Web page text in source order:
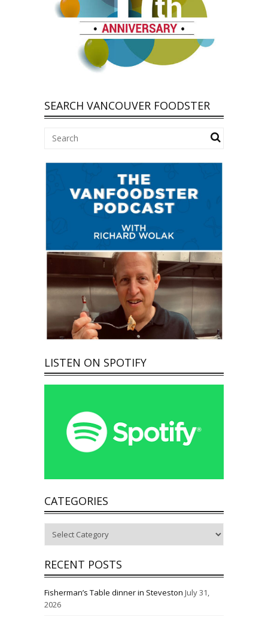
SEARCH VANCOUVER FOODSTER
LISTEN ON SPOTIFY
CATEGORIES
RECENT POSTS
Fisherman’s Table dinner in Steveston July 31,
2026